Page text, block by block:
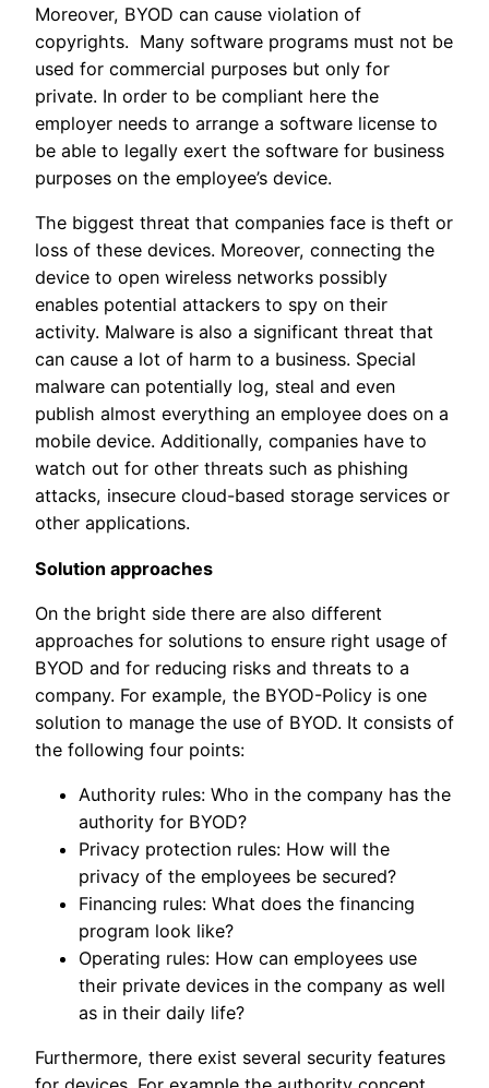
Moreover, BYOD can cause violation of
copyrights. Many software programs must not be
used for commercial purposes but only for
private. In order to be compliant here the
employer needs to arrange a software license to
be able to legally exert the software for business
purposes on the employee’s device.
The biggest threat that companies face is theft or
loss of these devices. Moreover, connecting the
device to open wireless networks possibly
enables potential attackers to spy on their
activity. Malware is also a significant threat that
can cause a lot of harm to a business. Special
malware can potentially log, steal and even
publish almost everything an employee does on a
mobile device. Additionally, companies have to
watch out for other threats such as phishing
attacks, insecure cloud-based storage services or
other applications.
Solution approaches
On the bright side there are also different
approaches for solutions to ensure right usage of
BYOD and for reducing risks and threats to a
company. For example, the BYOD-Policy is one
solution to manage the use of BYOD. It consists of
the following four points:
Authority rules: Who in the company has the
authority for BYOD?
Privacy protection rules: How will the
privacy of the employees be secured?
Financing rules: What does the financing
program look like?
Operating rules: How can employees use
their private devices in the company as well
as in their daily life?
Furthermore, there exist several security features